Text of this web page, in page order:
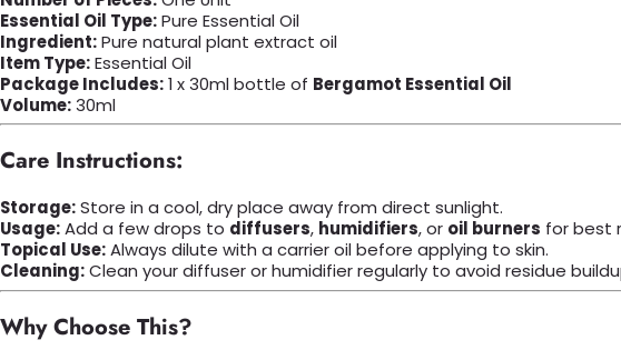
Essential Oil Type:Pure Essential Oil
Ingredient:Pure natural plant extract oil
Item Type:Essential Oil
Package Includes:1 x 30ml bottle of Bergamot Essential Oil
Volume:30ml
Care Instructions:
Storage:Store in a cool, dry place away from direct sunlight.
Usage:Add a few drops to diffusers, humidifiers, or oil burners for best
Topical Use:Always dilute with a carrier oil before applying to skin.
Cleaning:Clean your diffuser or humidifier regularly to avoid residue
Why Choose This?